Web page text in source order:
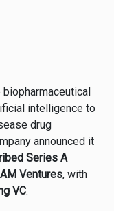
intelligence to
drug
announced it
Series A
Ventures, with
VC.